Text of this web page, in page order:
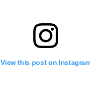
View this post on